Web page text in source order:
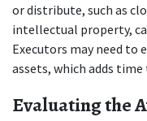
or distribute, such as
intellectual property,
Executors may need to
assets, which adds
Evaluating the